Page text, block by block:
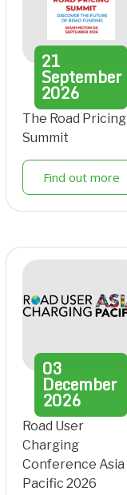
21
September
2026
The Road Pricing
Summit
Find out more
03
December
2026
Road User
Charging
Conference Asia
Pacific 2026